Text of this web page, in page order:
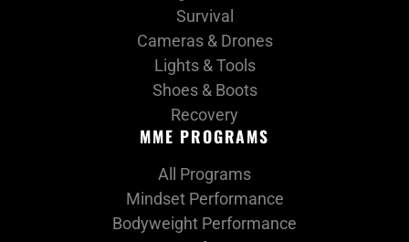
MME PROGRAMS
All Programs
Mindset Performance
Bodyweight Performance
Survival
Cameras & Drones
Lights & Tools
Shoes & Boots
Recovery